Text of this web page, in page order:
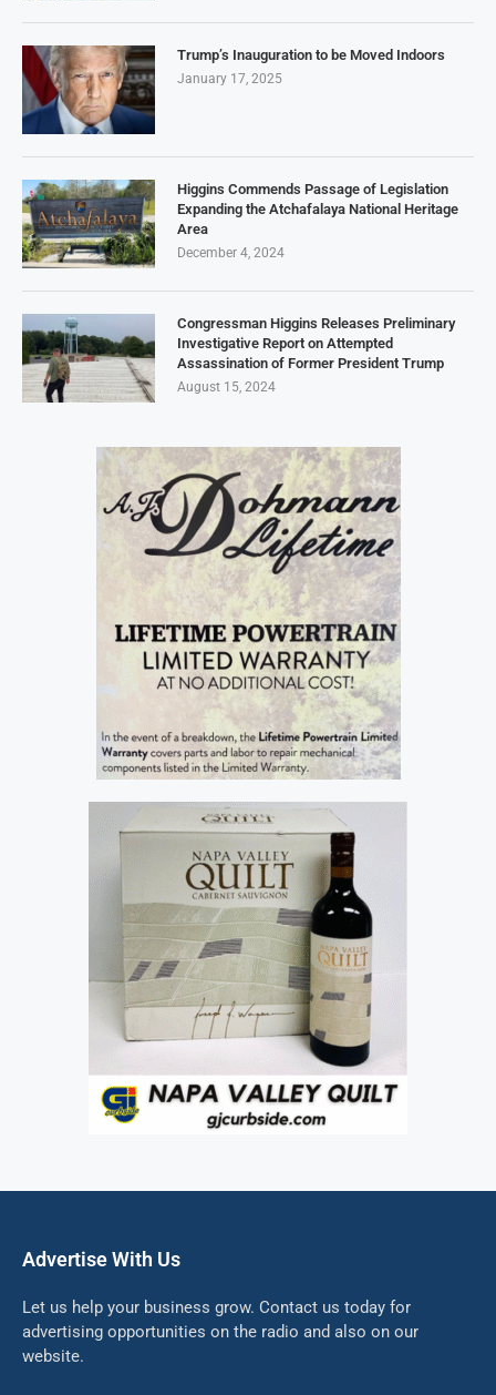
Trump’s Inauguration to be Moved Indoors
January 17, 2025
Higgins Commends Passage of Legislation
Expanding the Atchafalaya National Heritage
Area
December 4, 2024
Congressman Higgins Releases Preliminary
Investigative Report on Attempted
Assassination of Former President Trump
August 15, 2024
Advertise With Us
Let us help your business grow. Contact us today for
advertising opportunities on the radio and also on our
website.